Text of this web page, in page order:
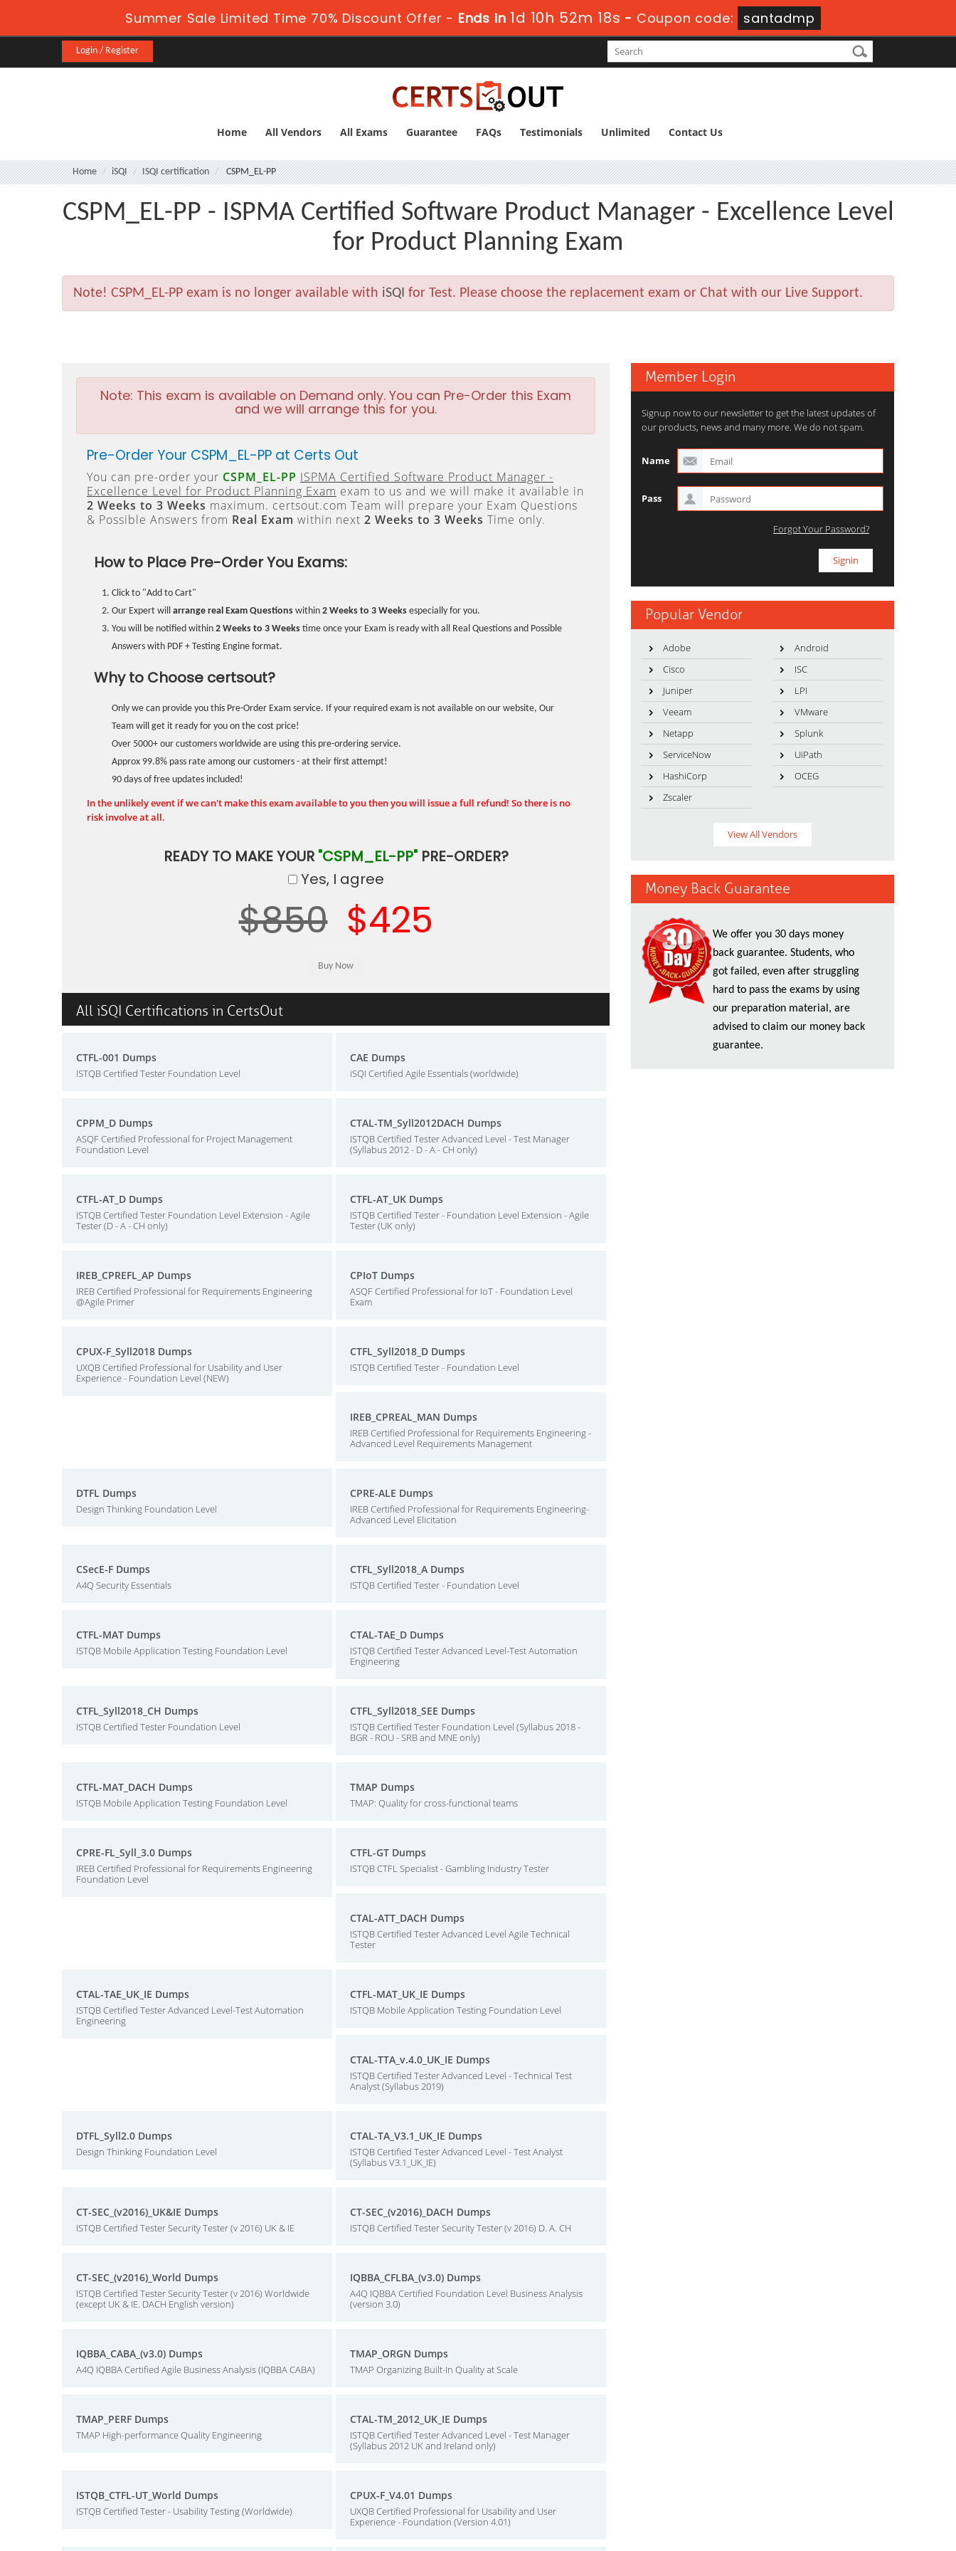
Summer Sale Limited Time 70% Discount Offer - Ends in 1d 10h 52m 16s - Coupon code: santadmp
Login / Register
Home All Vendors All Exams Guarantee FAQs Testimonials Unlimited Contact Us
Home iSQI ISQI certification CSPM_EL-PP
CSPM_EL-PP - ISPMA Certified Software Product Manager - Excellence Level
for Product Planning Exam
Note! CSPM_EL-PP exam is no longer available with iSQI for Test. Please choose the replacement exam or Chat with our Live Support.
Note: This exam is available on Demand only. You can Pre-Order this Exam
and we will arrange this for you.
Pre-Order Your CSPM_EL-PP at Certs Out
You can pre-order your CSPM_EL-PP ISPMA Certified Software Product Manager -
Excellence Level for Product Planning Exam exam to us and we will make it available in
2 Weeks to 3 Weeks maximum. certsout.com Team will prepare your Exam Questions
& Possible Answers from Real Exam within next 2 Weeks to 3 Weeks Time only.
How to Place Pre-Order You Exams:
Click to "Add to Cart"
Our Expert will arrange real Exam Questions within 2 Weeks to 3 Weeks especially for you.
You will be notified within 2 Weeks to 3 Weeks time once your Exam is ready with all Real Questions and Possible
Answers with PDF + Testing Engine format.
Why to Choose certsout?
Only we can provide you this Pre-Order Exam service. If your required exam is not available on our website, Our
Team will get it ready for you on the cost price!
Over 5000+ our customers worldwide are using this pre-ordering service.
Approx 99.8% pass rate among our customers - at their first attempt!
90 days of free updates included!
In the unlikely event if we can't make this exam available to you then you will issue a full refund! So there is no
risk involve at all.
READY TO MAKE YOUR "CSPM_EL-PP"PRE-ORDER?
Yes, I agree
$850 $425
All iSQI Certifications in CertsOut
CTFL-001 Dumps
ISTQB Certified Tester Foundation Level
CAE Dumps
iSQI Certified Agile Essentials (worldwide)
CPPM_D Dumps
ASQF Certified Professional for Project Management
Foundation Level
CTAL-TM_Syll2012DACH Dumps
ISTQB Certified Tester Advanced Level - Test Manager
(Syllabus 2012 - D - A - CH only)
CTFL-AT_D Dumps
ISTQB Certified Tester Foundation Level Extension - Agile
Tester (D - A - CH only)
CTFL-AT_UK Dumps
ISTQB Certified Tester - Foundation Level Extension - Agile
Tester (UK only)
IREB_CPREFL_AP Dumps
IREB Certified Professional for Requirements Engineering
@Agile Primer
CPIoT Dumps
ASQF Certified Professional for IoT - Foundation Level
Exam
CPUX-F_Syll2018 Dumps
UXQB Certified Professional for Usability and User
Experience - Foundation Level (NEW)
CTFL_Syll2018_D Dumps
ISTQB Certified Tester - Foundation Level
IREB_CPREAL_MAN Dumps
IREB Certified Professional for Requirements Engineering -
Advanced Level Requirements Management
DTFL Dumps
Design Thinking Foundation Level
CPRE-ALE Dumps
IREB Certified Professional for Requirements Engineering-
Advanced Level Elicitation
CSecE-F Dumps
A4Q Security Essentials
CTFL_Syll2018_A Dumps
ISTQB Certified Tester - Foundation Level
CTFL-MAT Dumps
ISTQB Mobile Application Testing Foundation Level
CTAL-TAE_D Dumps
ISTQB Certified Tester Advanced Level-Test Automation
Engineering
CTFL_Syll2018_CH Dumps
ISTQB Certified Tester Foundation Level
CTFL_Syll2018_SEE Dumps
ISTQB Certified Tester Foundation Level (Syllabus 2018 -
BGR - ROU - SRB and MNE only)
CTFL-MAT_DACH Dumps
ISTQB Mobile Application Testing Foundation Level
TMAP Dumps
TMAP: Quality for cross-functional teams
CPRE-FL_Syll_3.0 Dumps
IREB Certified Professional for Requirements Engineering
Foundation Level
CTFL-GT Dumps
ISTQB CTFL Specialist - Gambling Industry Tester
CTAL-ATT_DACH Dumps
ISTQB Certified Tester Advanced Level Agile Technical
Tester
CTAL-TAE_UK_IE Dumps
ISTQB Certified Tester Advanced Level-Test Automation
Engineering
CTFL-MAT_UK_IE Dumps
ISTQB Mobile Application Testing Foundation Level
CTAL-TTA_v.4.0_UK_IE Dumps
ISTQB Certified Tester Advanced Level - Technical Test
Analyst (Syllabus 2019)
DTFL_Syll2.0 Dumps
Design Thinking Foundation Level
CTAL-TA_V3.1_UK_IE Dumps
ISTQB Certified Tester Advanced Level - Test Analyst
(Syllabus V3.1_UK_IE)
CT-SEC_(v2016)_UK&IE Dumps
ISTQB Certified Tester Security Tester (v 2016) UK & IE
CT-SEC_(v2016)_DACH Dumps
ISTQB Certified Tester Security Tester (v 2016) D. A. CH
CT-SEC_(v2016)_World Dumps
ISTQB Certified Tester Security Tester (v 2016) Worldwide
(except UK & IE. DACH English version)
IQBBA_CFLBA_(v3.0) Dumps
A4Q IQBBA Certified Foundation Level Business Analysis
(version 3.0)
IQBBA_CABA_(v3.0) Dumps
A4Q IQBBA Certified Agile Business Analysis (IQBBA CABA)
TMAP_ORGN Dumps
TMAP Organizing Built-In Quality at Scale
TMAP_PERF Dumps
TMAP High-performance Quality Engineering
CTAL-TM_2012_UK_IE Dumps
ISTQB Certified Tester Advanced Level - Test Manager
(Syllabus 2012 UK and Ireland only)
ISTQB_CTFL-UT_World Dumps
ISTQB Certified Tester - Usability Testing (Worldwide)
CPUX-F_V4.01 Dumps
UXQB Certified Professional for Usability and User
Experience - Foundation (Version 4.01)
Member Login
Signup now to our newsletter to get the latest updates of
our products, news and many more. We do not spam.
Name
Pass
Forgot Your Password?
Popular Vendor
Adobe
Android
Cisco
ISC
Juniper
LPI
Veeam
VMware
Netapp
Splunk
ServiceNow
UiPath
HashiCorp
OCEG
Zscaler
View All Vendors
Money Back Guarantee
We offer you 30 days money
back guarantee. Students, who
got failed, even after struggling
hard to pass the exams by using
our preparation material, are
advised to claim our money back
guarantee.